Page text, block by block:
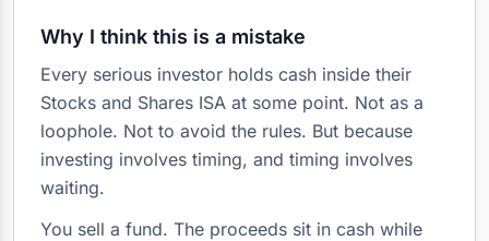
Why I think this is a mistake
Every serious investor holds cash inside their
Stocks and Shares ISA at some point. Not as a
loophole. Not to avoid the rules. But because
investing involves timing, and timing involves
waiting.
You sell a fund. The proceeds sit in cash while